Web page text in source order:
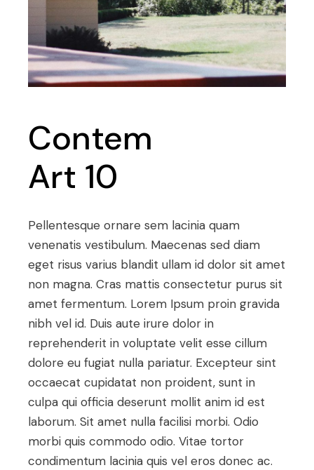
Contem
Art 10
Pellentesque ornare sem lacinia quam
venenatis vestibulum. Maecenas sed diam
eget risus varius blandit ullam id dolor sit amet
non magna. Cras mattis consectetur purus sit
amet fermentum. Lorem Ipsum proin gravida
nibh vel id. Duis aute irure dolor in
reprehenderit in voluptate velit esse cillum
dolore eu fugiat nulla pariatur. Excepteur sint
occaecat cupidatat non proident, sunt in
culpa qui officia deserunt mollit anim id est
laborum. Sit amet nulla facilisi morbi. Odio
morbi quis commodo odio. Vitae tortor
condimentum lacinia quis vel eros donec ac.